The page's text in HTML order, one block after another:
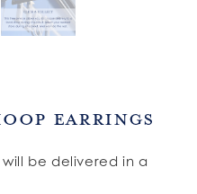
Earrings
will be delivered in a